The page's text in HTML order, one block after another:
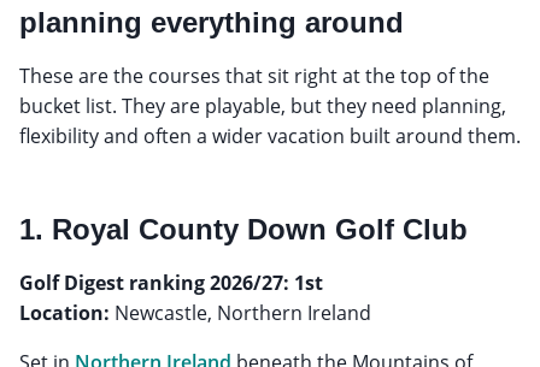
planning everything around
These are the courses that sit right at the top of the
bucket list. They are playable, but they need planning,
flexibility and often a wider vacation built around them.
1. Royal County Down Golf Club
Golf Digest ranking 2026/27: 1st
Location: Newcastle, Northern Ireland